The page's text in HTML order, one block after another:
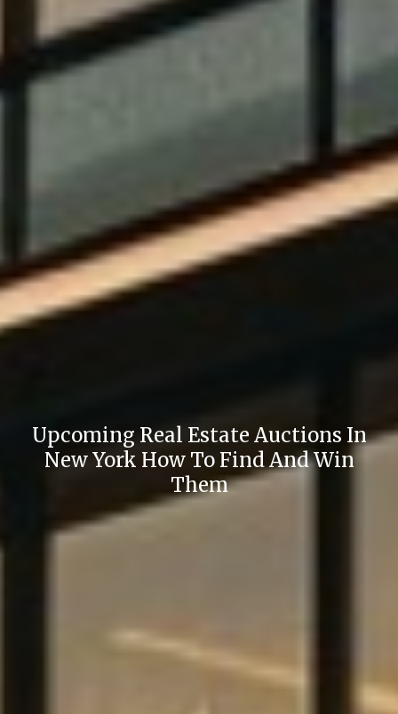
Upcoming Real Estate Auctions In
New York How To Find And Win
Them